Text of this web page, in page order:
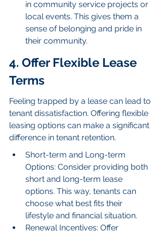
in community service projects or
local events. This gives them a
sense of belonging and pride in
their community.
4. Offer Flexible Lease
Terms
Feeling trapped by a lease can lead to
tenant dissatisfaction. Offering flexible
leasing options can make a significant
difference in tenant retention.
Short-term and Long-term
Options: Consider providing both
short and long-term lease
options. This way, tenants can
choose what best fits their
lifestyle and financial situation.
Renewal Incentives: Offer